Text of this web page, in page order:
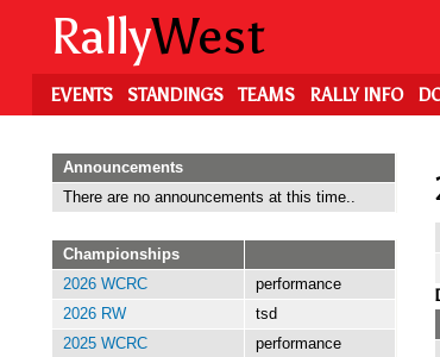
content
RallyWest
EVENTS STANDINGS TEAMS RALLY INFO
Announcements
There are no announcements at this time..
Championships
2026 WCRC
performance
2026 RW
tsd
2025 WCRC
performance